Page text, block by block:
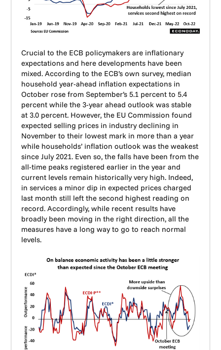
Crucial to the ECB policymakers are inflationary
expectations and here developments have been
mixed. According to the ECB’s own survey, median
household year-ahead inflation expectations in
October rose from September’s 5.1 percent to 5.4
percent while the 3-year ahead outlook was stable
at 3.0 percent. However, the EU Commission found
expected selling prices in industry declining in
November to their lowest mark in more than a year
while households’ inflation outlook was the weakest
since July 2021. Even so, the falls have been from the
all-time peaks registered earlier in the year and
current levels remain historically very high. Indeed,
in services a minor dip in expected prices charged
last month still left the second highest reading on
record. Accordingly, while recent results have
broadly been moving in the right direction, all the
measures have a long way to go to reach normal
levels.